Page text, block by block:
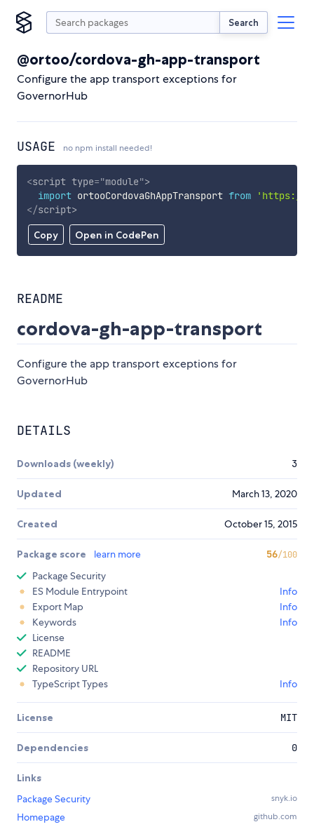
Search
@ortoo/cordova-gh-app-transport
Configure the app transport exceptions for
GovernorHub
USAGE no npm install needed!
Copy Open in CodePen
<script type="module">
import ortooCordovaGhAppTransport from
'https://
</script>
README
cordova-gh-app-transport
Configure the app transport exceptions for
GovernorHub
DETAILS
Downloads (weekly) 3
Updated March 13, 2020
Created October 15, 2015
Package score learn more 56/100
Package Security
ES Module Entrypoint
Info
Export Map
Info
Keywords
Info
License
README
Repository URL
TypeScript Types
Info
License MIT
Dependencies 0
Links
Package Security
snyk.io
Homepage github.com